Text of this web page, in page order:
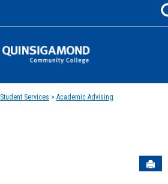
Jenzabar
Student Services > Academic Advising